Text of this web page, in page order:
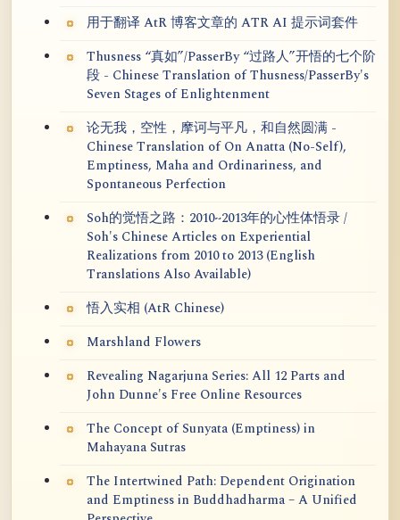
用于翻译 AtR 博客文章的 ATR AI 提示词套件
Thusness “真如”/PasserBy “过路人”开悟的七个阶
段 - Chinese Translation of Thusness/PasserBy's
Seven Stages of Enlightenment
论无我，空性，摩诃与平凡，和自然圆满 -
Chinese Translation of On Anatta (No-Self),
Emptiness, Maha and Ordinariness, and
Spontaneous Perfection
Soh的觉悟之路：2010~2013年的心性体悟录 /
Soh's Chinese Articles on Experiential
Realizations from 2010 to 2013 (English
Translations Also Available)
悟入实相 (AtR Chinese)
Marshland Flowers
Revealing Nagarjuna Series: All 12 Parts and
John Dunne's Free Online Resources
The Concept of Sunyata (Emptiness) in
Mahayana Sutras
The Intertwined Path: Dependent Origination
and Emptiness in Buddhadharma – A Unified